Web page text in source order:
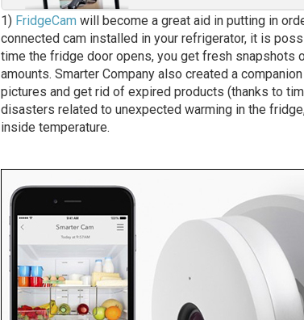
1) FridgeCam will become a great aid in putting in
connected cam installed in your refrigerator, it is
time the fridge door opens, you get fresh snapshots
amounts. Smarter Company also created a
pictures and get rid of expired products (thanks to
disasters related to unexpected warming in the
inside temperature.